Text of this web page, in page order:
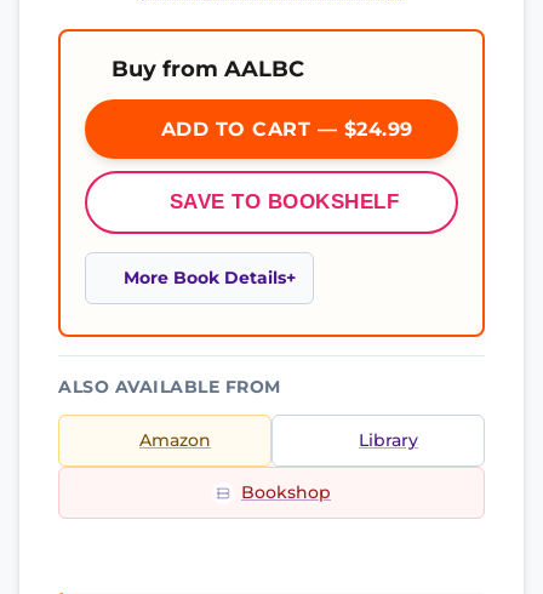
Buy from AALBC
ADD TO CART — $24.99
SAVE TO BOOKSHELF
More Book Details
ALSO AVAILABLE FROM
Amazon Library
Bookshop